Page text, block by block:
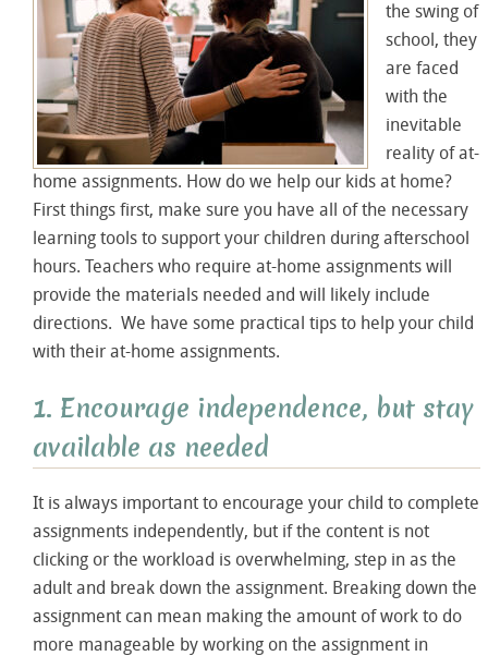
the swing of
school, they
are faced
with the
inevitable
reality of at-
home assignments. How do we help our kids at home?
First things first, make sure you have all of the necessary
learning tools to support your children during afterschool
hours. Teachers who require at-home assignments will
provide the materials needed and will likely include
directions. We have some practical tips to help your child
with their at-home assignments.
1. Encourage independence, but stay
available as needed
It is always important to encourage your child to complete
assignments independently, but if the content is not
clicking or the workload is overwhelming, step in as the
adult and break down the assignment. Breaking down the
assignment can mean making the amount of work to do
more manageable by working on the assignment in